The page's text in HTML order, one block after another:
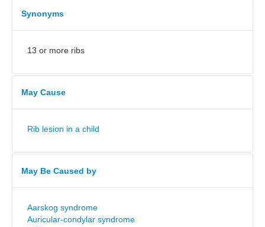
Synonyms
13 or more ribs
May Cause
Rib lesion in a child
May Be Caused by
Aarskog syndrome
Auricular-condylar syndrome